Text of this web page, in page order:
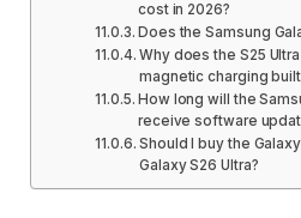
cost in 2026?
Does the Samsung
Why does the S25
magnetic charging built
How long will the
receive software
Should I buy the
Galaxy S26 Ultra?